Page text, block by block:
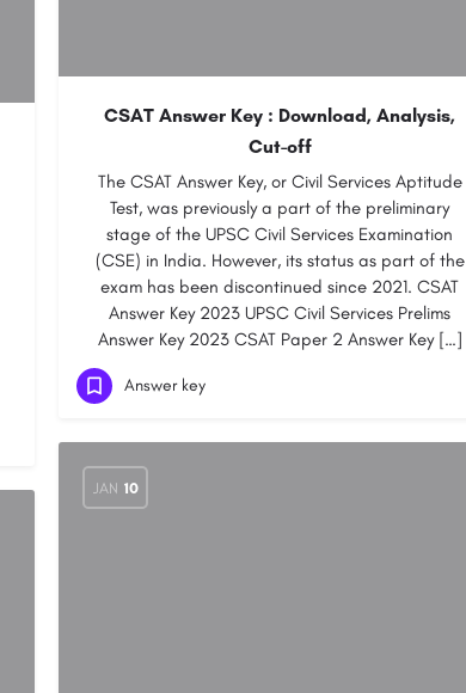
CSAT Answer Key : Download, Analysis,
Cut-off
The CSAT Answer Key, or Civil Services Aptitude
Test, was previously a part of the preliminary
stage of the UPSC Civil Services Examination
(CSE) in India. However, its status as part of the
exam has been discontinued since 2021. CSAT
Answer Key 2023 UPSC Civil Services Prelims
Answer Key 2023 CSAT Paper 2 Answer Key […]
Answer key
JAN 10